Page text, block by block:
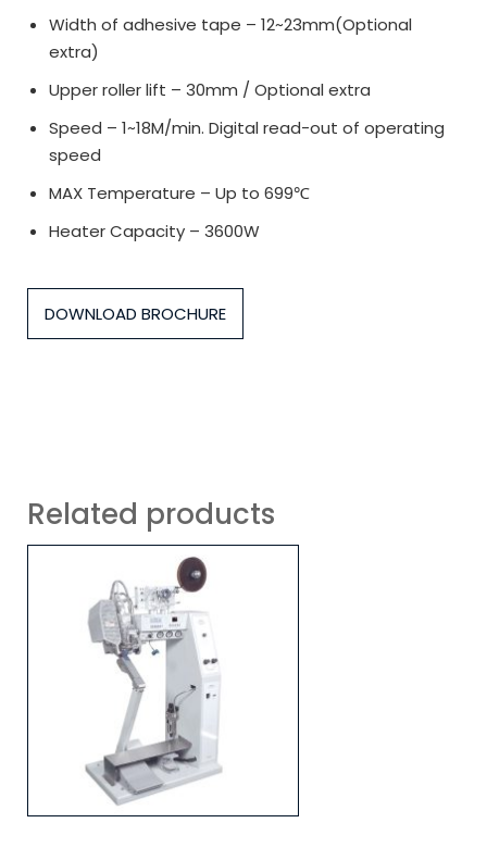
Width of adhesive tape – 12~23mm(Optional
extra)
Upper roller lift – 30mm / Optional extra
Speed – 1~18M/min. Digital read-out of operating
speed
MAX Temperature – Up to 699℃
Heater Capacity – 3600W
DOWNLOAD BROCHURE
Related products